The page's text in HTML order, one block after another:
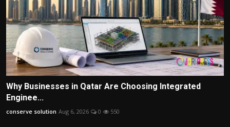
Why Businesses in Qatar Are Choosing Integrated
Enginee...
conserve solution Aug 6, 2026 0 550